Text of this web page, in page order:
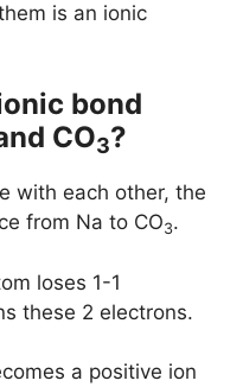
is an ionic
bond
CO3?
with each other, the
from Na to CO3.
loses 1-1
these 2 electrons.
a positive ion